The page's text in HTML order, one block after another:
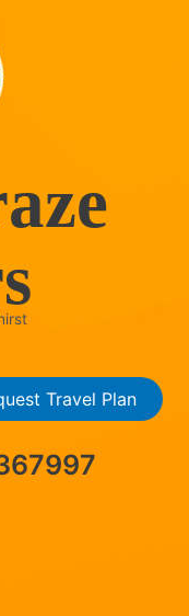
Travel Plan